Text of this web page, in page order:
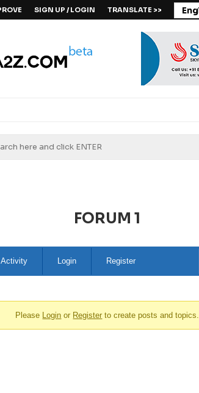
SIGN UP / LOGIN TRANSLATE >>
FORUM 1
Activity Login Register
Please Login or Register to create posts and topics.